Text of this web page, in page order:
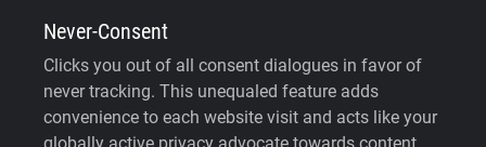
Never-Consent
Clicks you out of all consent dialogues in favor of
never tracking. This unequaled feature adds
convenience to each website visit and acts like your